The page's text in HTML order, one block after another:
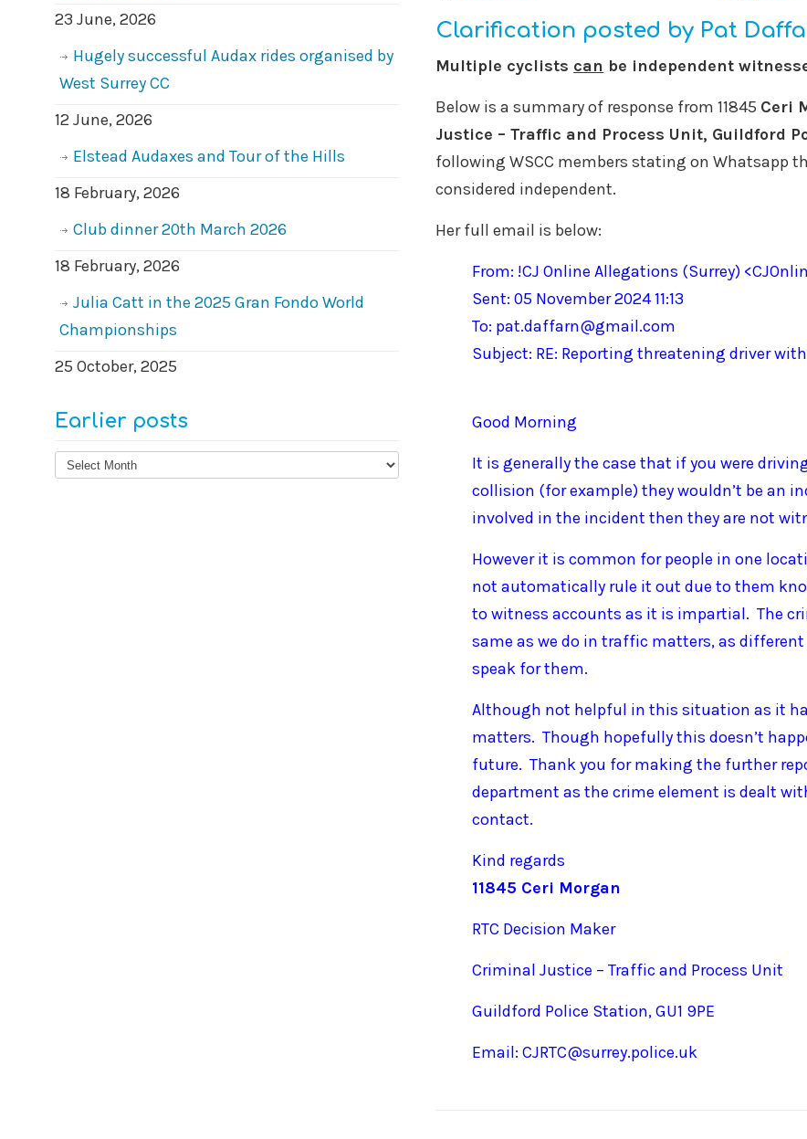
Clarification posted by Pat
Multiple cyclists can be independent
Below is a summary of response from 11845 Ceri
Justice – Traffic and Process Unit, Guildford
following WSCC members stating on Whatsapp
considered independent.
Her full email is below:
From: !CJ Online Allegations (Surrey)
Sent: 05 November 2024 11:13
To: pat.daffarn@gmail.com
Subject: RE: Reporting threatening driver
Good Morning
It is generally the case that if you were
collision (for example) they wouldn’t be an
involved in the incident then they are not
However it is common for people in one
not automatically rule it out due to them
to witness accounts as it is impartial. The
same as we do in traffic matters, as
speak for them.
Although not helpful in this situation as it
matters. Though hopefully this doesn’t
future. Thank you for making the further
department as the crime element is dealt
contact.
Kind regards
11845 Ceri Morgan
RTC Decision Maker
Criminal Justice – Traffic and Process Unit
Guildford Police Station, GU1 9PE
Email: CJRTC@surrey.police.uk
23 June, 2026
Hugely successful Audax rides organised by
West Surrey CC
12 June, 2026
Elstead Audaxes and Tour of the Hills
18 February, 2026
Club dinner 20th March 2026
18 February, 2026
Julia Catt in the 2025 Gran Fondo World
Championships
25 October, 2025
Earlier posts
Earlier
posts